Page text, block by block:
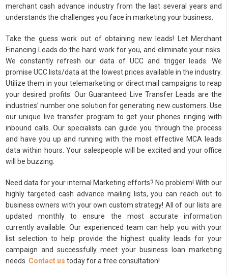
merchant cash advance industry from the last several years and
understands the challenges you face in marketing your business.
Take the guess work out of obtaining new leads! Let Merchant
Financing Leads do the hard work for you, and eliminate your risks.
We constantly refresh our data of UCC and trigger leads. We
promise UCC lists/data at the lowest prices available in the industry.
Utilize them in your telemarketing or direct mail campaigns to reap
your desired profits. Our Guaranteed Live Transfer Leads are the
industries’ number one solution for generating new customers. Use
our unique live transfer program to get your phones ringing with
inbound calls. Our specialists can guide you through the process
and have you up and running with the most effective MCA leads
data within hours. Your salespeople will be excited and your office
will be buzzing.
Need data for your internal Marketing efforts? No problem! With our
highly targeted cash advance mailing lists, you can reach out to
business owners with your own custom strategy! All of our lists are
updated monthly to ensure the most accurate information
currently available. Our experienced team can help you with your
list selection to help provide the highest quality leads for your
campaign and successfully meet your business loan marketing
needs. Contact us today for a free consultation!